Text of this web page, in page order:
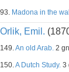
93. Madona in the
Orlik, Emil.
149.An old Arab. 2
150.A Dutch Study. 3